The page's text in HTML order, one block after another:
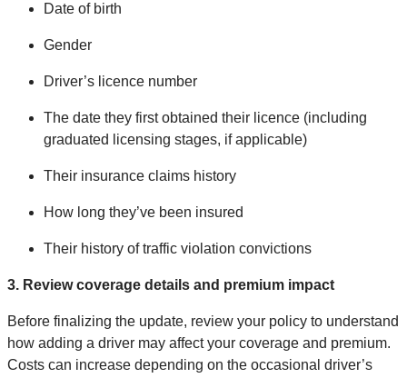
Date of birth
Gender
Driver’s licence number
The date they first obtained their licence (including
graduated licensing stages, if applicable)
Their insurance claims history
How long they’ve been insured
Their history of traffic violation convictions
3. Review coverage details and premium impact
Before finalizing the update, review your policy to understand
how adding a driver may affect your coverage and premium.
Costs can increase depending on the occasional driver’s